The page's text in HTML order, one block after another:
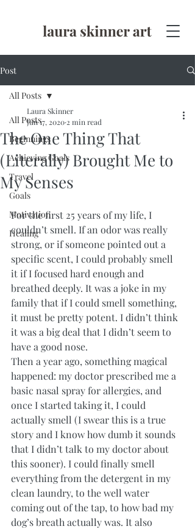
Post
All Posts
Beginnings
Achieving Goals
Travel
Goals
Motivation
Healing
All Posts
The One Thing That
(Literally) Brought Me to
My Senses
Laura Skinner
Jun 17, 2020 2 min read
For the first 25 years of my life, I
couldn’t smell. If an odor was really
strong, or if someone pointed out a
specific scent, I could probably smell
it if I focused hard enough and
breathed deeply. It was a joke in my
family that if I could smell something,
it must be pretty potent. I didn’t think
it was a big deal that I didn’t seem to
have a good nose.
Then a year ago, something magical
happened: my doctor prescribed me a
basic nasal spray for allergies, and
once I started taking it, I could
actually smell (I swear this is a true
story and I know how dumb it sounds
that I didn’t talk to my doctor about
this sooner). I could finally smell
everything from the detergent in my
clean laundry, to the well water
coming out of the tap, to how bad my
dog’s breath actually was. It also